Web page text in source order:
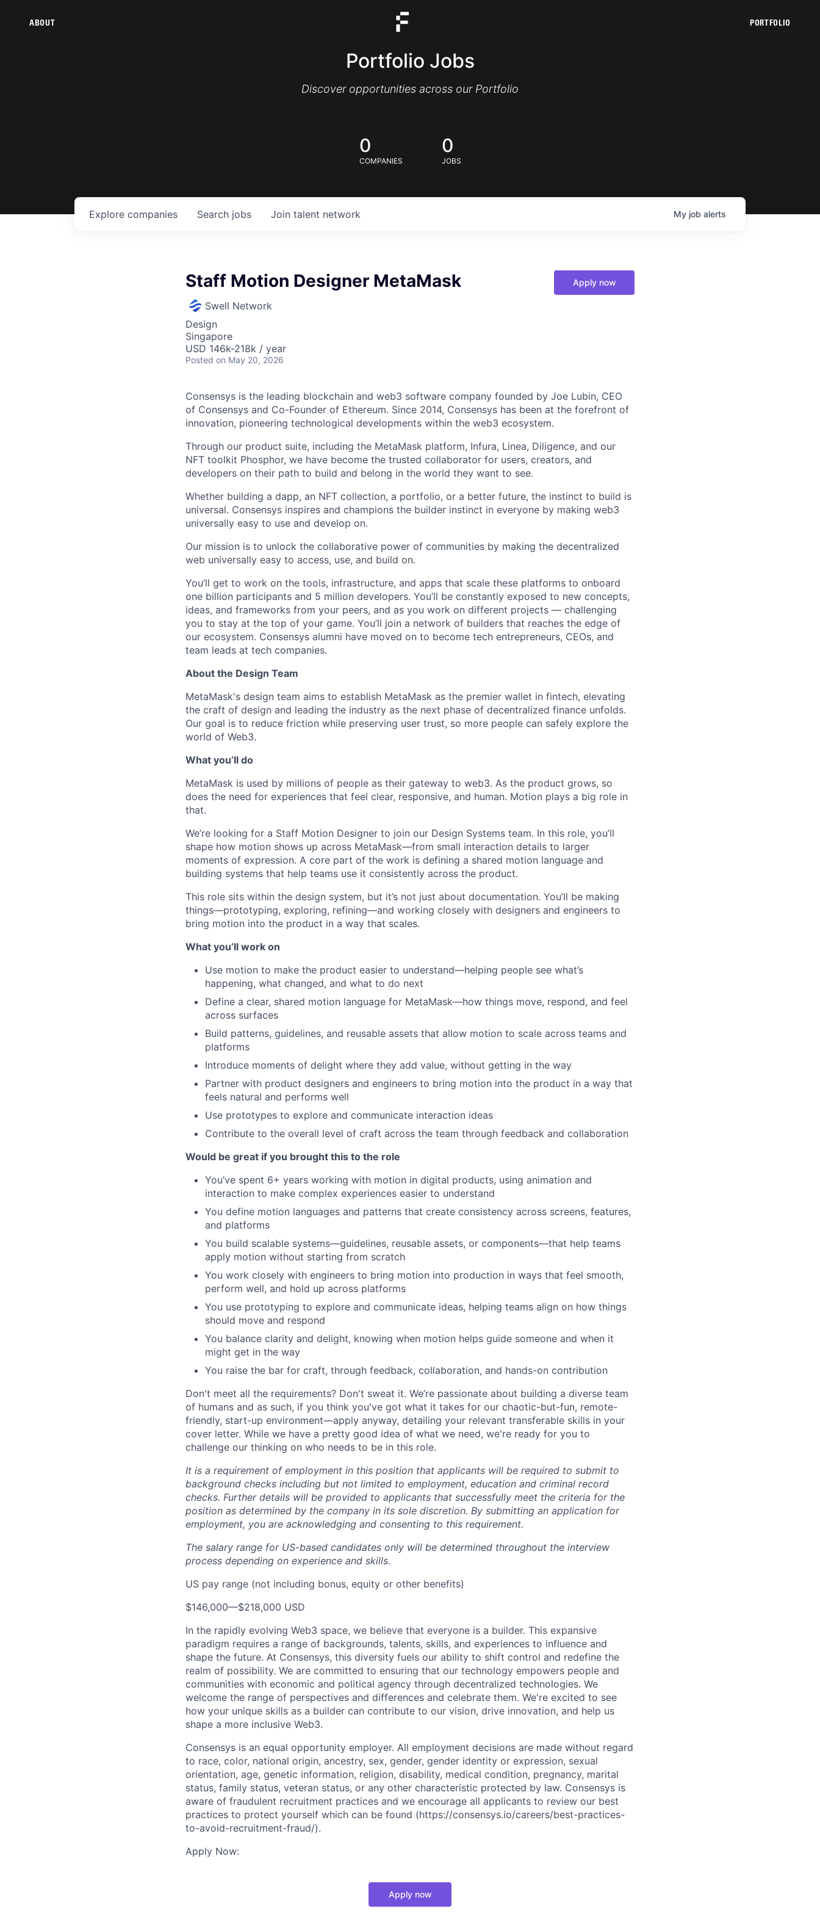
ABOUT PORTFOLIO
Portfolio Jobs
Discover opportunities across our Portfolio
0
COMPANIES
0
JOBS
Search jobs
Explore companies Join talent network My job alerts
Staff Motion Designer MetaMask
Swell Network
Design
Singapore
USD 146k-218k / year
Posted on May 20, 2026
Apply now
Consensys is the leading blockchain and web3 software company founded by Joe Lubin, CEO
of Consensys and Co-Founder of Ethereum. Since 2014, Consensys has been at the forefront of
innovation, pioneering technological developments within the web3 ecosystem.
Through our product suite, including the MetaMask platform, Infura, Linea, Diligence, and our
NFT toolkit Phosphor, we have become the trusted collaborator for users, creators, and
developers on their path to build and belong in the world they want to see.
Whether building a dapp, an NFT collection, a portfolio, or a better future, the instinct to build is
universal. Consensys inspires and champions the builder instinct in everyone by making web3
universally easy to use and develop on.
Our mission is to unlock the collaborative power of communities by making the decentralized
web universally easy to access, use, and build on.
You’ll get to work on the tools, infrastructure, and apps that scale these platforms to onboard
one billion participants and 5 million developers. You’ll be constantly exposed to new concepts,
ideas, and frameworks from your peers, and as you work on different projects — challenging
you to stay at the top of your game. You’ll join a network of builders that reaches the edge of
our ecosystem. Consensys alumni have moved on to become tech entrepreneurs, CEOs, and
team leads at tech companies.
About the Design Team
MetaMask's design team aims to establish MetaMask as the premier wallet in fintech, elevating
the craft of design and leading the industry as the next phase of decentralized finance unfolds.
Our goal is to reduce friction while preserving user trust, so more people can safely explore the
world of Web3.
What you’ll do
MetaMask is used by millions of people as their gateway to web3. As the product grows, so
does the need for experiences that feel clear, responsive, and human. Motion plays a big role in
that.
We’re looking for a Staff Motion Designer to join our Design Systems team. In this role, you’ll
shape how motion shows up across MetaMask—from small interaction details to larger
moments of expression. A core part of the work is defining a shared motion language and
building systems that help teams use it consistently across the product.
This role sits within the design system, but it’s not just about documentation. You’ll be making
things—prototyping, exploring, refining—and working closely with designers and engineers to
bring motion into the product in a way that scales.
What you’ll work on
Use motion to make the product easier to understand—helping people see what’s
happening, what changed, and what to do next
Define a clear, shared motion language for MetaMask—how things move, respond, and feel
across surfaces
Build patterns, guidelines, and reusable assets that allow motion to scale across teams and
platforms
Introduce moments of delight where they add value, without getting in the way
Partner with product designers and engineers to bring motion into the product in a way that
feels natural and performs well
Use prototypes to explore and communicate interaction ideas
Contribute to the overall level of craft across the team through feedback and collaboration
Would be great if you brought this to the role
You’ve spent 6+ years working with motion in digital products, using animation and
interaction to make complex experiences easier to understand
You define motion languages and patterns that create consistency across screens, features,
and platforms
You build scalable systems—guidelines, reusable assets, or components—that help teams
apply motion without starting from scratch
You work closely with engineers to bring motion into production in ways that feel smooth,
perform well, and hold up across platforms
You use prototyping to explore and communicate ideas, helping teams align on how things
should move and respond
You balance clarity and delight, knowing when motion helps guide someone and when it
might get in the way
You raise the bar for craft, through feedback, collaboration, and hands-on contribution
Don't meet all the requirements? Don't sweat it. We’re passionate about building a diverse team
of humans and as such, if you think you've got what it takes for our chaotic-but-fun, remote-
friendly, start-up environment—apply anyway, detailing your relevant transferable skills in your
cover letter. While we have a pretty good idea of what we need, we're ready for you to
challenge our thinking on who needs to be in this role.
It is a requirement of employment in this position that applicants will be required to submit to
background checks including but not limited to employment, education and criminal record
checks. Further details will be provided to applicants that successfully meet the criteria for the
position as determined by the company in its sole discretion. By submitting an application for
employment, you are acknowledging and consenting to this requirement.
The salary range for US-based candidates only will be determined throughout the interview
process depending on experience and skills.
US pay range (not including bonus, equity or other benefits)
$146,000—$218,000 USD
In the rapidly evolving Web3 space, we believe that everyone is a builder. This expansive
paradigm requires a range of backgrounds, talents, skills, and experiences to influence and
shape the future. At Consensys, this diversity fuels our ability to shift control and redefine the
realm of possibility. We are committed to ensuring that our technology empowers people and
communities with economic and political agency through decentralized technologies. We
welcome the range of perspectives and differences and celebrate them. We're excited to see
how your unique skills as a builder can contribute to our vision, drive innovation, and help us
shape a more inclusive Web3.
Consensys is an equal opportunity employer. All employment decisions are made without regard
to race, color, national origin, ancestry, sex, gender, gender identity or expression, sexual
orientation, age, genetic information, religion, disability, medical condition, pregnancy, marital
status, family status, veteran status, or any other characteristic protected by law. Consensys is
aware of fraudulent recruitment practices and we encourage all applicants to review our best
practices to protect yourself which can be found (https://consensys.io/careers/best-practices-
to-avoid-recruitment-fraud/).
Apply Now:
Apply now